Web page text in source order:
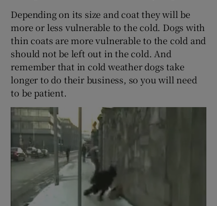
Depending on its size and coat they will be
more or less vulnerable to the cold. Dogs with
thin coats are more vulnerable to the cold and
should not be left out in the cold. And
remember that in cold weather dogs take
longer to do their business, so you will need
to be patient.